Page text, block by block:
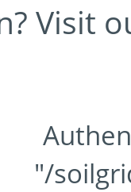
Visit
"/